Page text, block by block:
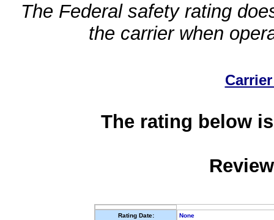
The Federal safety rating
the carrier when
The rating below
Rating Date:
None